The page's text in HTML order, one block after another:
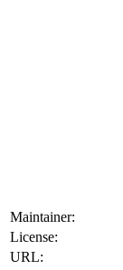
Maintainer:
License:
URL: